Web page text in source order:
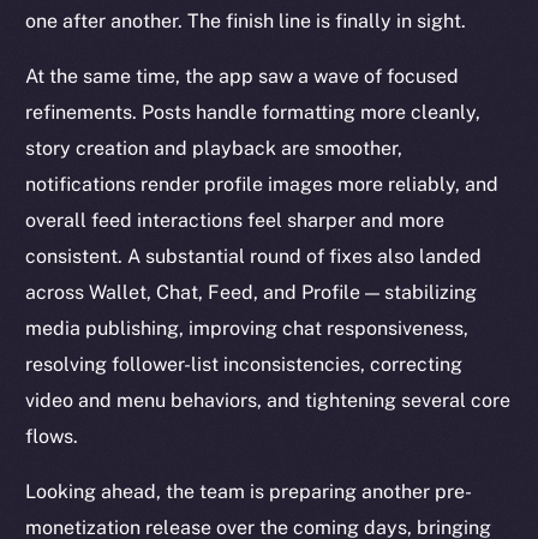
one after another. The finish line is finally in sight.
At the same time, the app saw a wave of focused
refinements. Posts handle formatting more cleanly,
story creation and playback are smoother,
notifications render profile images more reliably, and
overall feed interactions feel sharper and more
consistent. A substantial round of fixes also landed
across Wallet, Chat, Feed, and Profile — stabilizing
media publishing, improving chat responsiveness,
resolving follower-list inconsistencies, correcting
video and menu behaviors, and tightening several core
flows.
Looking ahead, the team is preparing another pre-
monetization release over the coming days, bringing